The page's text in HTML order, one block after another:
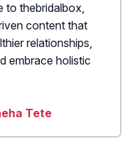
thebridalbox,
content that
relationships,
embrace holistic
Tete